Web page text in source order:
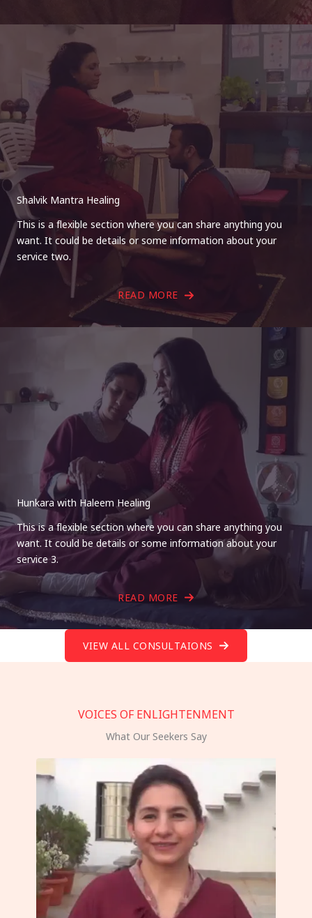
Shalvik Mantra Healing
This is a flexible section where you can share anything you
want. It could be details or some information about your
service two.
READ MORE
Hunkara with Haleem Healing
This is a flexible section where you can share anything you
want. It could be details or some information about your
service 3.
READ MORE
VIEW ALL CONSULTAIONS
VOICES OF ENLIGHTENMENT
What Our Seekers Say